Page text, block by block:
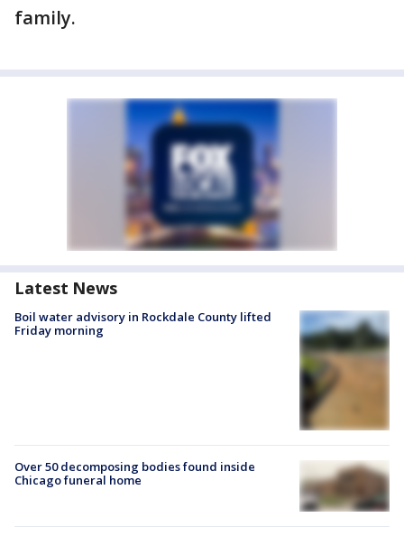
family.
Latest News
Boil water advisory in Rockdale County lifted
Friday morning
Over 50 decomposing bodies found inside
Chicago funeral home